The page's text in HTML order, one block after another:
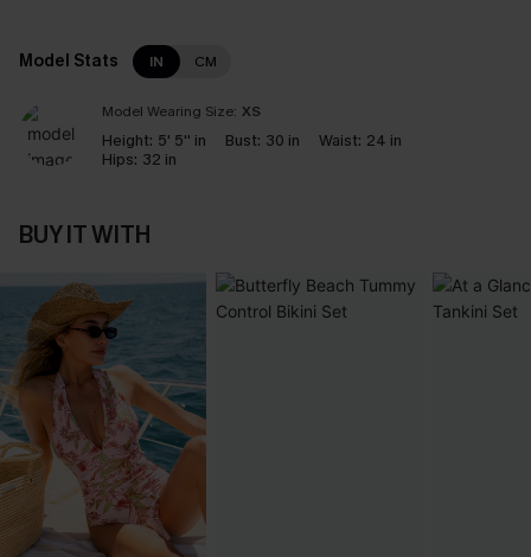
Model Stats IN CM
Model Wearing Size: XS
Height: 5' 5'' in Bust: 30 in Waist: 24 in
Hips: 32 in
BUY IT WITH